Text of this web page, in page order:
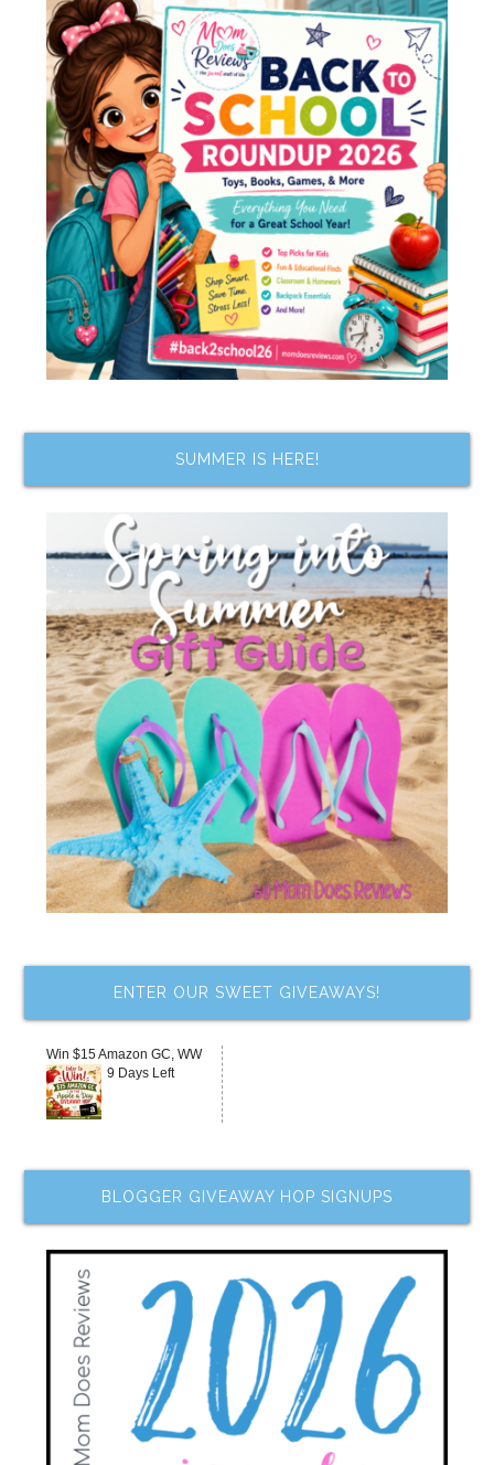
SUMMER IS HERE!
ENTER OUR SWEET GIVEAWAYS!
Win $15 Amazon GC, WW
9 Days Left
BLOGGER GIVEAWAY HOP SIGNUPS